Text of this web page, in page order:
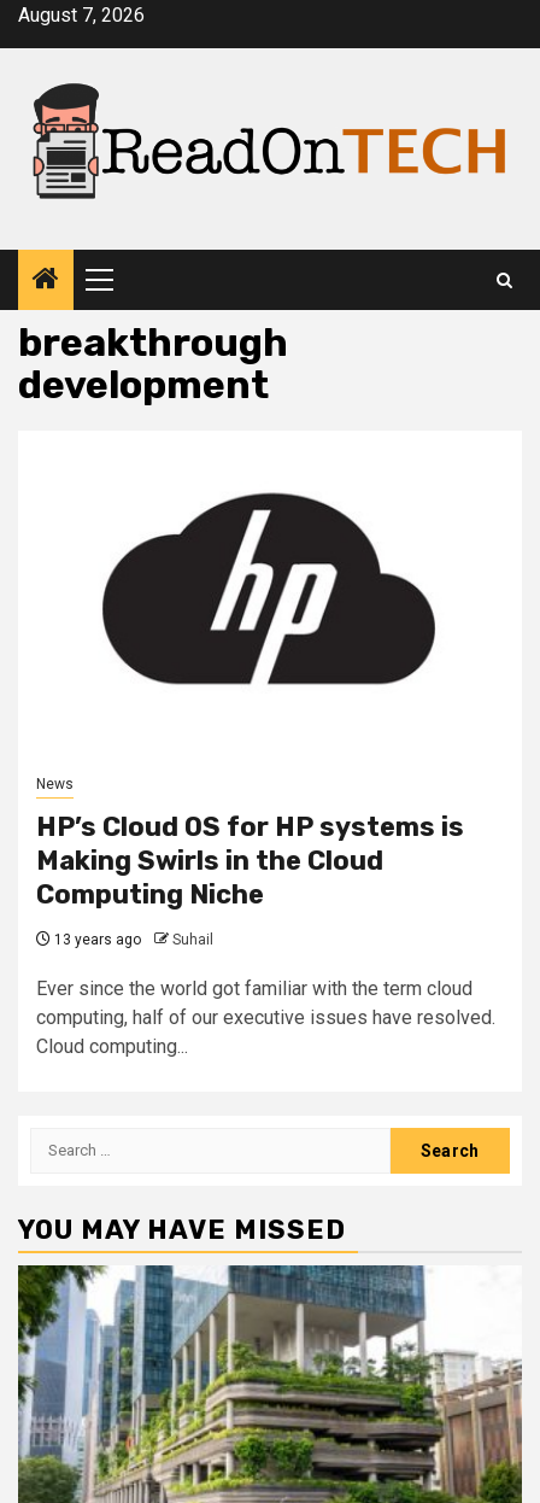
SkipAugust 7, 2026
Primary
Menu
breakthrough
development
News
HP’s Cloud OS for HP systems is
Making Swirls in the Cloud
Computing Niche
13 years ago Suhail
Ever since the world got familiar with the term cloud
computing, half of our executive issues have resolved.
Cloud computing...
Search
YOU MAY HAVE MISSED